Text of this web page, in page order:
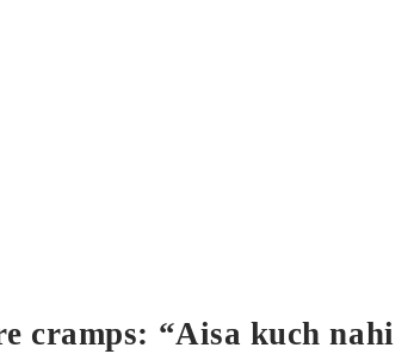
cramps: “Aisa kuch nahi